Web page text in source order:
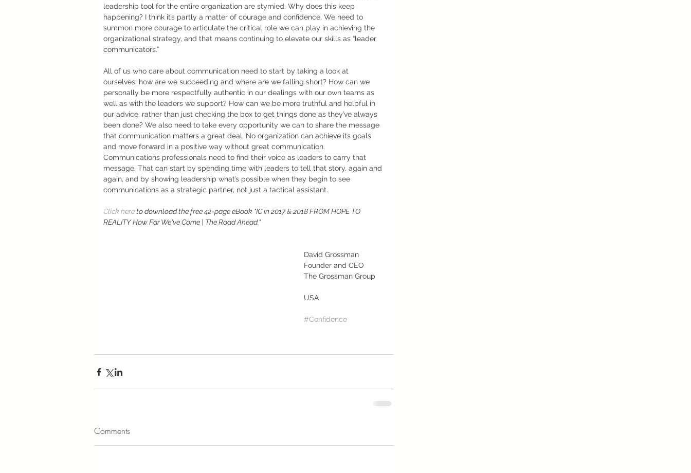
leadership tool for the entire organization are stymied. Why does this keep
happening? I think it’s partly a matter of courage and confidence. We need to
summon more courage to articulate the critical role we can play in achieving the
organizational strategy, and that means continuing to elevate our skills as “leader
communicators.”
All of us who care about communication need to start by taking a look at
ourselves: how are we succeeding and where are we falling short? How can we
personally be more respectfully authentic in our dealings with our own teams as
well as with the leaders we support? How can we be more truthful and helpful in
our advice, rather than just checking the box to get things done as they’ve always
been done? We also need to take every opportunity we can to share the message
that communication matters a great deal. No organization can achieve its goals
and move forward in a positive way without great communication.
Communications professionals need to find their voice as leaders to carry that
message. That can start by spending time with leaders to tell that story, again and
again, and by showing leadership what’s possible when they begin to see
communications as a strategic partner, not just a tactical assistant.
Click here to download the free 42-page eBook "IC in 2017 & 2018 FROM HOPE TO
REALITY How Far We've Come | The Road Ahead."
David Grossman
Founder and CEO
The Grossman Group
USA
#Confidence
Comments